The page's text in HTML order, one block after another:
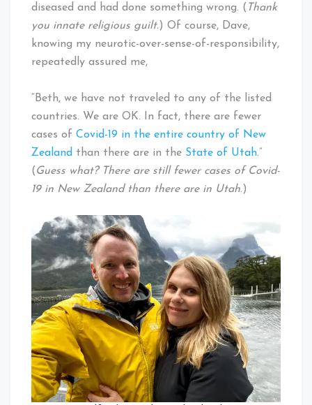
diseased and had done something wrong. ( Thank
you innate religious guilt.) Of course, Dave,
knowing my neurotic-over-sense-of-responsibility,
repeatedly assured me,
“Beth, we have not traveled to any of the listed
countries. We are OK. In fact, there are fewer
cases of Covid-19 in the entire country of New
Zealand than there are in the State of Utah.”
( Guess what? There are still fewer cases of Covid-
19 in New Zealand than there are in Utah.)